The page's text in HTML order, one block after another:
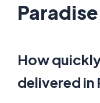
How
delivered in